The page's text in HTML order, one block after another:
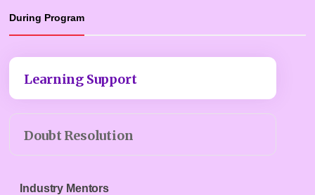
During Program
Learning Support
Doubt Resolution
Industry Mentors